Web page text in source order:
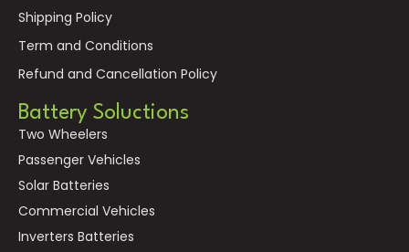
Shipping Policy
Term and Conditions
Refund and Cancellation Policy
Battery Soluctions
Two Wheelers
Passenger Vehicles
Solar Batteries
Commercial Vehicles
Inverters Batteries